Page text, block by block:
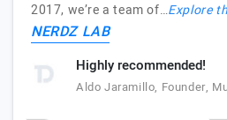
2017, we’re a team of…Explore
NERDZ LAB
Highly recommended!
Aldo Jaramillo, Founder,